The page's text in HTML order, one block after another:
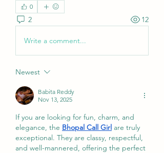
0
2 12
Write a comment...
Newest
Babita Reddy
Nov 13, 2025
If you are looking for fun, charm, and
elegance, the Bhopal Call Girl are truly
exceptional. They are classy, respectful,
and well-mannered, offering the perfect